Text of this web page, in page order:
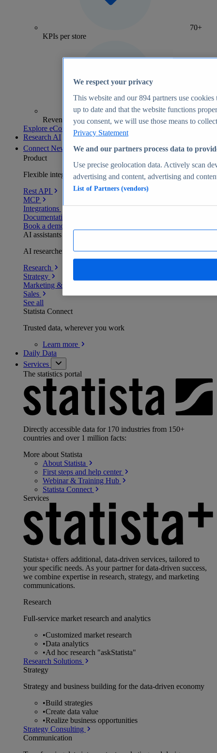
70+
KPIs per store
Revenue analytics and forecasts
Explore eCommerce Insights
Research AI
Connect New
Product
Flexible integration for any environment
Rest API
MCP
Integrations
Documentation
Book a demo
AI assistants
AI researchers delivering human-verified insights
Research
Strategy
Marketing & PR
Sales
See all
Statista Connect
Trusted data, wherever you work
Learn more
Daily Data
Services
The statistics portal
Directly accessible data for 170 industries from 150+
countries and over 1 million facts:
More about Statista
About Statista
First steps and help center
Webinar & Training Hub
Statista Connect
Services
Statista+ offers additional, data-driven services, tailored to
your specific needs. As your partner for data-driven success,
we combine expertise in research, strategy, and marketing
communications.
Research
Full-service market research and analytics
•Customized market research
•Data analytics
•Ad hoc research "askStatista"
Research Solutions
Strategy
Strategy and business building for the data-driven economy
•Build strategies
•Create data value
•Realize business opportunities
Strategy Consulting
Communication
We respect your privacy
This website and our894 partners use cookies
up to date and that the website functions
you consent, we will use those means to
Privacy Statement
We and our partners process data to
Use precise geolocation data. Actively scan
advertising and content, advertising and
List of Partners (vendors)